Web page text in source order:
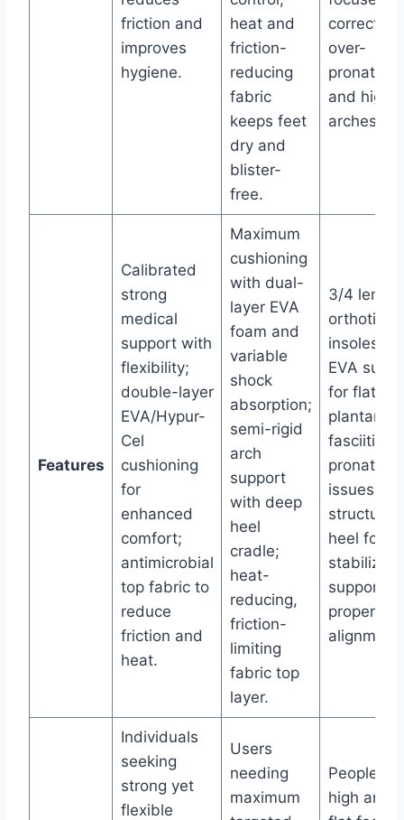
friction and
improves
hygiene.
heat and
friction-
reducing
fabric
keeps feet
dry and
blister-
free.
correcting
over-
pronation
and high
arches.
Features
Calibrated
strong
medical
support with
flexibility;
double-layer
EVA/Hypur-
Cel
cushioning
for
enhanced
comfort;
antimicrobial
top fabric to
reduce
friction and
heat.
Maximum
cushioning
with dual-
layer EVA
foam and
variable
shock
absorption;
semi-rigid
arch
support
with deep
heel
cradle;
heat-
reducing,
friction-
limiting
fabric top
layer.
3/4 length
orthotic
insoles;
EVA
for flat
plantar
fasciitis,
pronation
issues;
structured
heel for
supports
proper
alignment.
Individuals
seeking
strong yet
flexible
Users
needing
maximum
People
high